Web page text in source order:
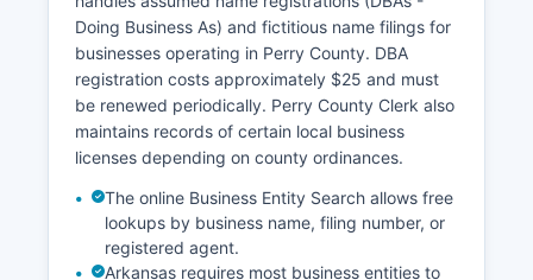
FOIA. Divorce records, including decrees, are
filed with Perry County Circuit Clerk after court
finalization. Genealogical researchers frequently
access historical vital records for family history
research.
Doing Business As) and fictitious name filings for
businesses operating in Perry County. DBA
registration costs approximately $25 and must
be renewed periodically. Perry County Clerk also
maintains records of certain local business
licenses depending on county ordinances.
The online Business Entity Search allows free
lookups by business name, filing number, or
registered agent.
Arkansas requires most business entities to